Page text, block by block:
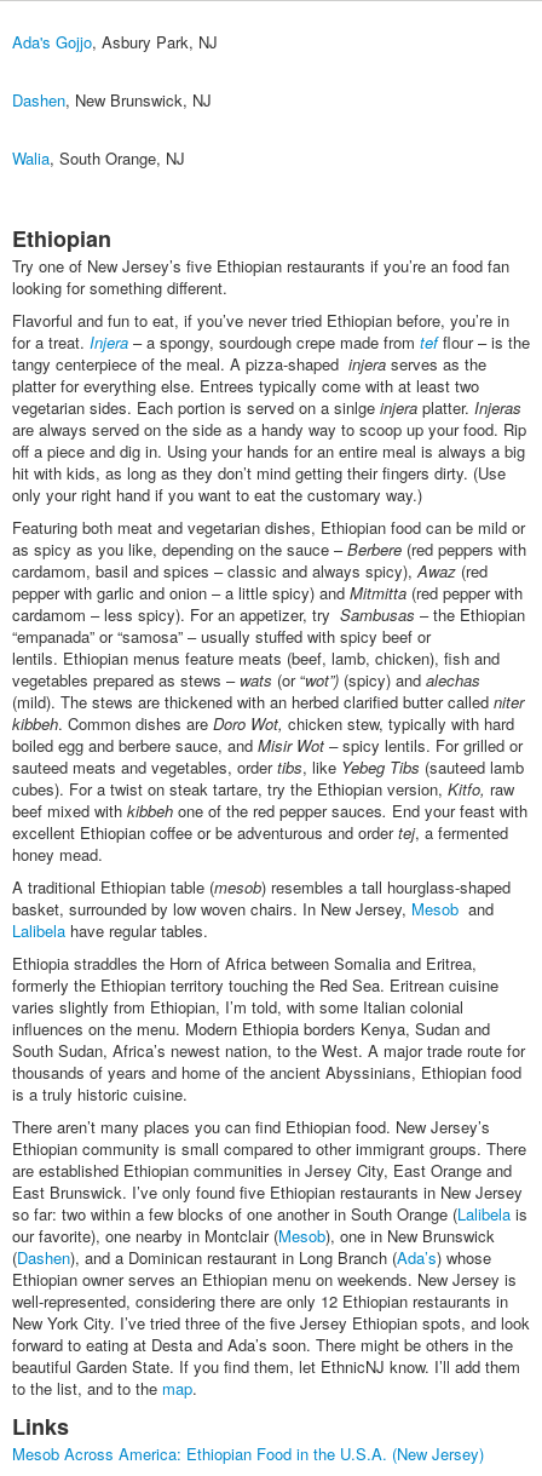
Ada's Gojjo, Asbury Park, NJ
Dashen, New Brunswick, NJ
Walia, South Orange, NJ
Ethiopian
Try one of New Jersey’s five Ethiopian restaurants if you’re an food fan
looking for something different.
Flavorful and fun to eat, if you’ve never tried Ethiopian before, you’re in
for a treat. Injera – a spongy, sourdough crepe made from tefflour – is the
tangy centerpiece of the meal. A pizza-shaped injera serves as the
platter for everything else. Entrees typically come with at least two
vegetarian sides. Each portion is served on a sinlge injera platter. Injeras
are always served on the side as a handy way to scoop up your food. Rip
off a piece and dig in. Using your hands for an entire meal is always a big
hit with kids, as long as they don’t mind getting their fingers dirty. (Use
only your right hand if you want to eat the customary way.)
Featuring both meat and vegetarian dishes, Ethiopian food can be mild or
as spicy as you like, depending on the sauce –Berbere (red peppers with
cardamom, basil and spices – classic and always spicy),Awaz (red
pepper with garlic and onion – a little spicy) and Mitmitta (red pepper with
cardamom – less spicy). For an appetizer, try Sambusas – the Ethiopian
“empanada” or “samosa” – usually stuffed with spicy beef or
lentils. Ethiopian menus feature meats (beef, lamb, chicken), fish and
vegetables prepared as stews – wats (or “wot”) (spicy) and alechas
(mild). The stews are thickened with an herbed clarified butter called niter
kibbeh. Common dishes are Doro Wot, chicken stew, typically with hard
boiled egg and berbere sauce, and Misir Wot –spicy lentils. For grilled or
sauteed meats and vegetables, ordertibs, like Yebeg Tibs (sauteed lamb
cubes). For a twist on steak tartare, try the Ethiopian version, Kitfo, raw
beef mixed with kibbeh one of the red pepper sauces. End your feast with
excellent Ethiopian coffee or be adventurous and ordertej, a fermented
honey mead.
A traditional Ethiopian table (mesob) resembles a tall hourglass-shaped
basket, surrounded by low woven chairs. In New Jersey, Mesob and
Lalibela have regular tables.
Ethiopia straddles the Horn of Africa between Somalia and Eritrea,
formerly the Ethiopian territory touching the Red Sea. Eritrean cuisine
varies slightly from Ethiopian, I’m told, with some Italian colonial
influences on the menu. Modern Ethiopia borders Kenya, Sudan and
South Sudan, Africa’s newest nation, to the West. A major trade route for
thousands of years and home of the ancient Abyssinians, Ethiopian food
is a truly historic cuisine.
There aren’t many places you can find Ethiopian food. New Jersey’s
Ethiopian community is small compared to other immigrant groups. There
are established Ethiopian communities in Jersey City, East Orange and
East Brunswick. I’ve only found five Ethiopian restaurants in New Jersey
so far: two within a few blocks of one another in South Orange (Lalibela is
our favorite), one nearby in Montclair (Mesob), one in New Brunswick
(Dashen), and a Dominican restaurant in Long Branch (Ada’s) whose
Ethiopian owner serves an Ethiopian menu on weekends. New Jersey is
well-represented, considering there are only 12 Ethiopian restaurants in
New York City. I’ve tried three of the five Jersey Ethiopian spots, and look
forward to eating at Desta and Ada’s soon. There might be others in the
beautiful Garden State. If you find them, let EthnicNJ know. I’ll add them
to the list, and to the map.
Links
Mesob Across America: Ethiopian Food in the U.S.A. (New Jersey)